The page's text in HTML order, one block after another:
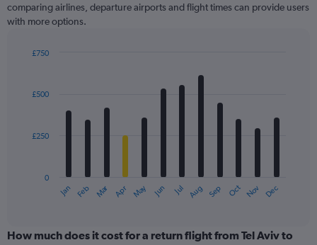
comparing airlines, departure airports and flight times can provide users
with more options.
with
12
The
categories.
Jan Feb Mar Apr May Jun Jul Aug Sep Oct Nov Dec
0
£250
£500
£750
How much does it cost for a return flight from Tel Aviv to